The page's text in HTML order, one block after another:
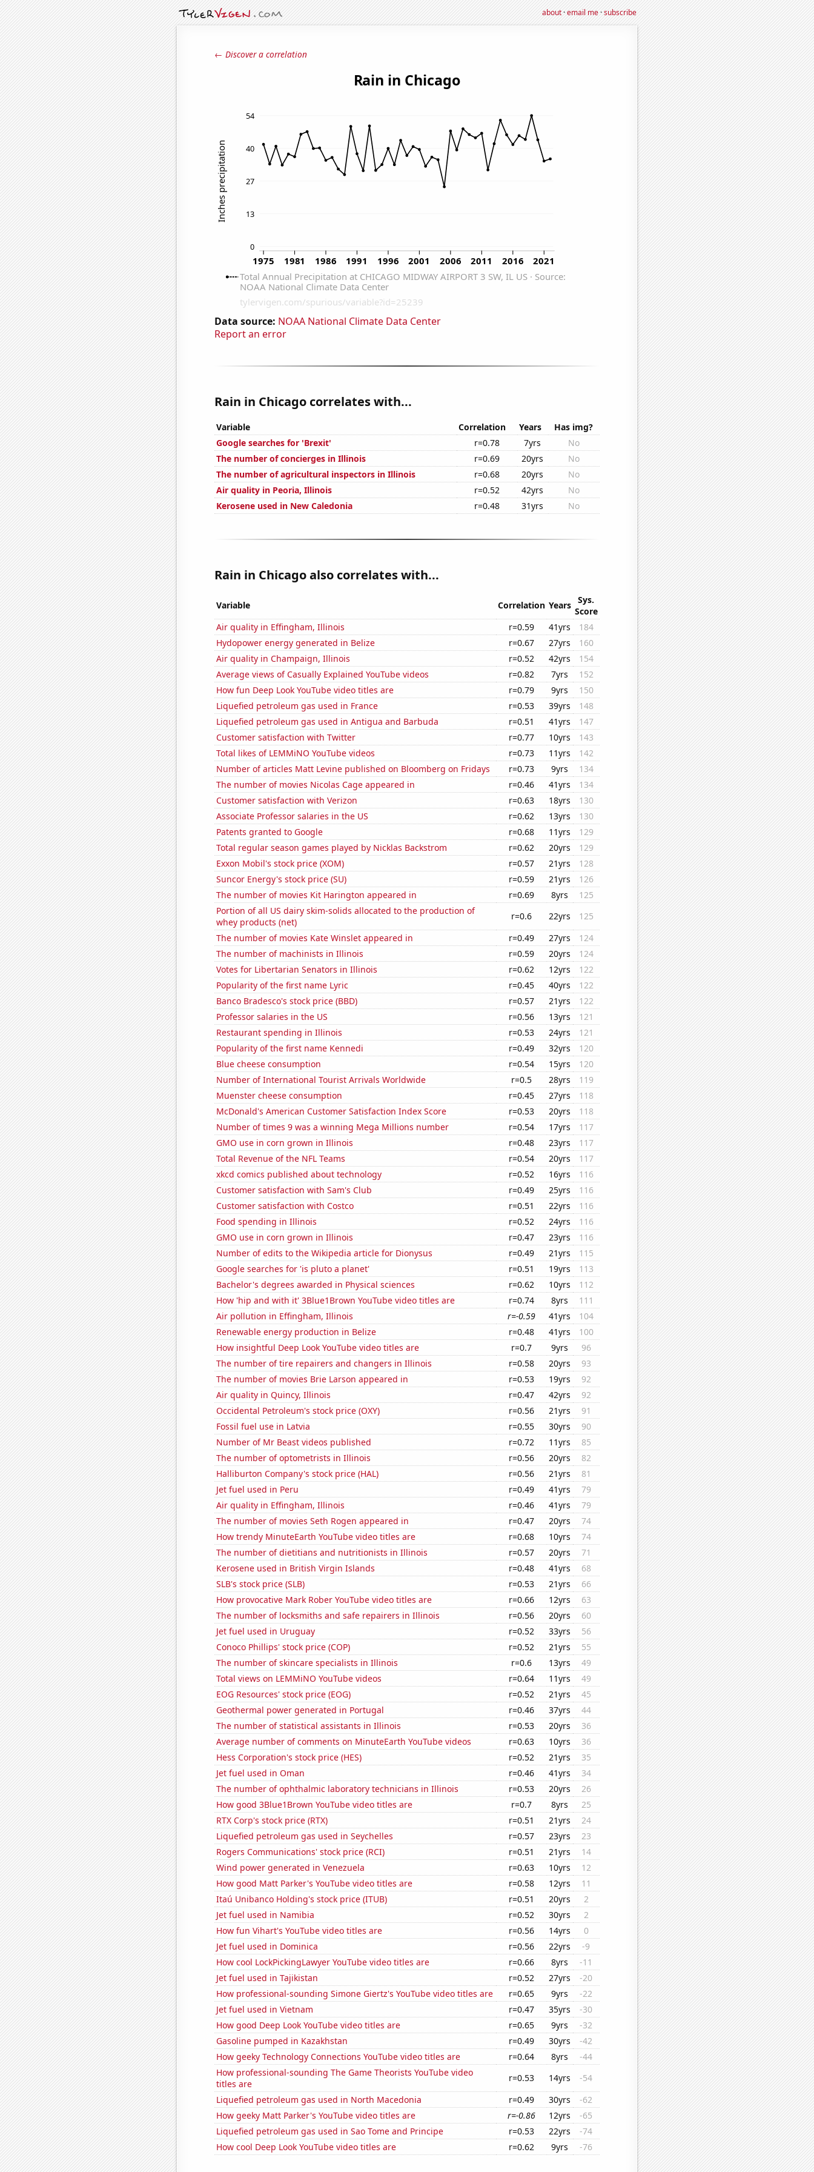
about·email me·subscribe
← Discover a correlation
Data source: NOAA National Climate Data Center
Report an error
Rain in Chicago correlates with...
Variable Correlation Years
Has img?
Google searches for 'Brexit'
r=0.78 7yrs
No
The number of concierges in Illinois
r=0.69 20yrs
No
The number of agricultural inspectors in Illinois
r=0.68 20yrs
No
Air quality in Peoria, Illinois
r=0.52 42yrs
No
Kerosene used in New Caledonia
r=0.48 31yrs No
Rain in Chicago also correlates with...
Variable Correlation Years
Sys.
Score
Air quality in Effingham, Illinois
r=0.59 41yrs
184
Hydopower energy generated in Belize
r=0.67 27yrs
160
Air quality in Champaign, Illinois
r=0.52 42yrs
154
Average views of Casually Explained YouTube videos
r=0.82 7yrs
152
How fun Deep Look YouTube video titles are
r=0.79 9yrs
150
Liquefied petroleum gas used in France
r=0.53 39yrs
148
Liquefied petroleum gas used in Antigua and Barbuda
r=0.51 41yrs
147
Customer satisfaction with Twitter
r=0.77 10yrs
143
Total likes of LEMMiNO YouTube videos
r=0.73 11yrs
142
Number of articles Matt Levine published on Bloomberg on Fridays
r=0.73 9yrs
134
The number of movies Nicolas Cage appeared in
r=0.46 41yrs
134
Customer satisfaction with Verizon
r=0.63 18yrs
130
Associate Professor salaries in the US
r=0.62 13yrs
130
Patents granted to Google
r=0.68 11yrs
129
Total regular season games played by Nicklas Backstrom
r=0.62 20yrs
129
Exxon Mobil's stock price (XOM)
r=0.57 21yrs
128
Suncor Energy's stock price (SU)
r=0.59 21yrs
126
The number of movies Kit Harington appeared in
r=0.69 8yrs
125
Portion of all US dairy skim-solids allocated to the production of
whey products (net)
r=0.6 22yrs
125
The number of movies Kate Winslet appeared in
r=0.49 27yrs
124
The number of machinists in Illinois
r=0.59 20yrs
124
Votes for Libertarian Senators in Illinois
r=0.62 12yrs
122
Popularity of the first name Lyric
r=0.45 40yrs
122
Banco Bradesco's stock price (BBD)
r=0.57 21yrs
122
Professor salaries in the US
r=0.56 13yrs
121
Restaurant spending in Illinois
r=0.53 24yrs
121
Popularity of the first name Kennedi
r=0.49 32yrs
120
Blue cheese consumption
r=0.54 15yrs
120
Number of International Tourist Arrivals Worldwide
r=0.5 28yrs
119
Muenster cheese consumption
r=0.45 27yrs
118
McDonald's American Customer Satisfaction Index Score
r=0.53 20yrs
118
Number of times 9 was a winning Mega Millions number
r=0.54 17yrs
117
GMO use in corn grown in Illinois
r=0.48 23yrs
117
Total Revenue of the NFL Teams
r=0.54 20yrs
117
xkcd comics published about technology
r=0.52 16yrs
116
Customer satisfaction with Sam's Club
r=0.49 25yrs
116
Customer satisfaction with Costco
r=0.51 22yrs
116
Food spending in Illinois
r=0.52 24yrs
116
GMO use in corn grown in Illinois
r=0.47 23yrs
116
Number of edits to the Wikipedia article for Dionysus
r=0.49 21yrs
115
Google searches for 'is pluto a planet'
r=0.51 19yrs
113
Bachelor's degrees awarded in Physical sciences
r=0.62 10yrs
112
How 'hip and with it' 3Blue1Brown YouTube video titles are
r=0.74 8yrs
111
Air pollution in Effingham, Illinois
r=-0.59 41yrs
104
Renewable energy production in Belize
r=0.48 41yrs
100
How insightful Deep Look YouTube video titles are
r=0.7 9yrs
96
The number of tire repairers and changers in Illinois
r=0.58 20yrs
93
The number of movies Brie Larson appeared in
r=0.53 19yrs
92
Air quality in Quincy, Illinois
r=0.47 42yrs
92
Occidental Petroleum's stock price (OXY)
r=0.56 21yrs
91
Fossil fuel use in Latvia
r=0.55 30yrs
90
Number of Mr Beast videos published
r=0.72 11yrs
85
The number of optometrists in Illinois
r=0.56 20yrs
82
Halliburton Company's stock price (HAL)
r=0.56 21yrs
81
Jet fuel used in Peru
r=0.49 41yrs
79
Air quality in Effingham, Illinois
r=0.46 41yrs
79
The number of movies Seth Rogen appeared in
r=0.47 20yrs
74
How trendy MinuteEarth YouTube video titles are
r=0.68 10yrs
74
The number of dietitians and nutritionists in Illinois
r=0.57 20yrs
71
Kerosene used in British Virgin Islands
r=0.48 41yrs
68
SLB's stock price (SLB)
r=0.53 21yrs
66
How provocative Mark Rober YouTube video titles are
r=0.66 12yrs
63
The number of locksmiths and safe repairers in Illinois
r=0.56 20yrs
60
Jet fuel used in Uruguay
r=0.52 33yrs
56
Conoco Phillips' stock price (COP)
r=0.52 21yrs
55
The number of skincare specialists in Illinois
r=0.6 13yrs
49
Total views on LEMMiNO YouTube videos
r=0.64 11yrs
49
EOG Resources' stock price (EOG)
r=0.52 21yrs
45
Geothermal power generated in Portugal
r=0.46 37yrs
44
The number of statistical assistants in Illinois
r=0.53 20yrs
36
Average number of comments on MinuteEarth YouTube videos
r=0.63 10yrs
36
Hess Corporation's stock price (HES)
r=0.52 21yrs
35
Jet fuel used in Oman
r=0.46 41yrs
34
The number of ophthalmic laboratory technicians in Illinois
r=0.53 20yrs
26
How good 3Blue1Brown YouTube video titles are
r=0.7 8yrs
25
RTX Corp's stock price (RTX)
r=0.51 21yrs
24
Liquefied petroleum gas used in Seychelles
r=0.57 23yrs
23
Rogers Communications' stock price (RCI)
r=0.51 21yrs
14
Wind power generated in Venezuela
r=0.63 10yrs
12
How good Matt Parker's YouTube video titles are
r=0.58 12yrs
11
Itaú Unibanco Holding's stock price (ITUB)
r=0.51 20yrs
2
Jet fuel used in Namibia
r=0.52 30yrs
2
How fun Vihart's YouTube video titles are
r=0.56 14yrs
0
Jet fuel used in Dominica
r=0.56 22yrs
-9
How cool LockPickingLawyer YouTube video titles are
r=0.66 8yrs
-11
Jet fuel used in Tajikistan
r=0.52 27yrs
-20
How professional-sounding Simone Giertz's YouTube video titles are
r=0.65 9yrs
-22
Jet fuel used in Vietnam
r=0.47 35yrs
-30
How good Deep Look YouTube video titles are
r=0.65 9yrs
-32
Gasoline pumped in Kazakhstan
r=0.49 30yrs
-42
How geeky Technology Connections YouTube video titles are
r=0.64 8yrs
-44
How professional-sounding The Game Theorists YouTube video
titles are
r=0.53 14yrs
-54
Liquefied petroleum gas used in North Macedonia
r=0.49 30yrs
-62
How geeky Matt Parker's YouTube video titles are
r=-0.86 12yrs
-65
Liquefied petroleum gas used in Sao Tome and Principe
r=0.53 22yrs
-74
How cool Deep Look YouTube video titles are
r=0.62 9yrs -76